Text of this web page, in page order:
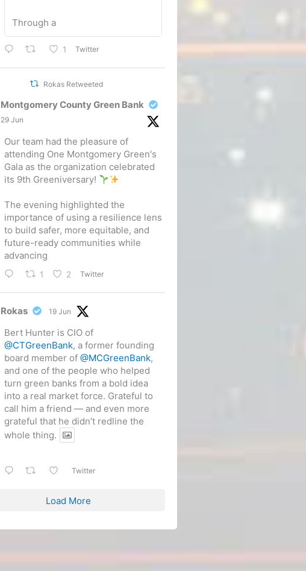
Through a
1 Twitter
Rokas Retweeted
Montgomery County Green Bank
29 Jun
Our team had the pleasure of
attending One Montgomery Green's
Gala as the organization celebrated
its 9th Greeniversary!
The evening highlighted the
importance of using a resilience lens
to build safer, more equitable, and
future-ready communities while
advancing
1 2 Twitter
Rokas 19 Jun
Bert Hunter is CIO of
@CTGreenBank, a former founding
board member of @MCGreenBank,
and one of the people who helped
turn green banks from a bold idea
into a real market force. Grateful to
call him a friend — and even more
grateful that he didn’t redline the
whole thing.
Twitter
Load More